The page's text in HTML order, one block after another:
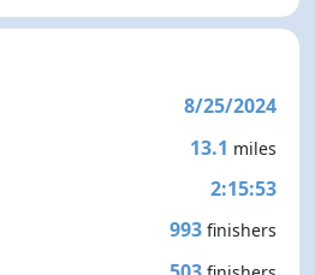
8/25/2024
13.1 miles
2:15:53
993 finishers